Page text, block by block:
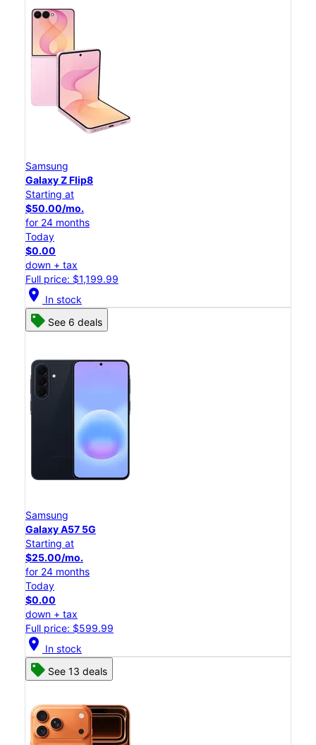
Samsung
Galaxy Z Flip8
Starting at
$50.00/mo.
for 24 months
Today
$0.00
down + tax
Full price: $1,199.99
location_on In stock
See 6 deals
Samsung
Galaxy A57 5G
Starting at
$25.00/mo.
for 24 months
Today
$0.00
down + tax
Full price: $599.99
location_on In stock
See 13 deals